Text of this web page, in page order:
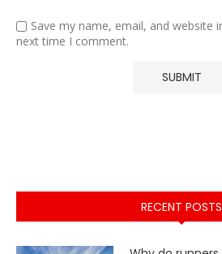
Save my name, email, and website
next time I comment.
RECENT POSTS